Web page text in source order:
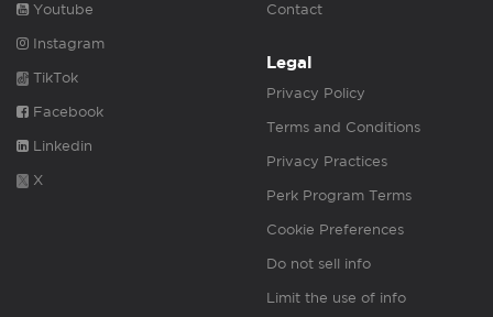
Youtube
Instagram
TikTok
Facebook
Linkedin
X
Contact
Legal
Privacy Policy
Terms and Conditions
Privacy Practices
Perk Program Terms
Cookie Preferences
Do not sell info
Limit the use of info